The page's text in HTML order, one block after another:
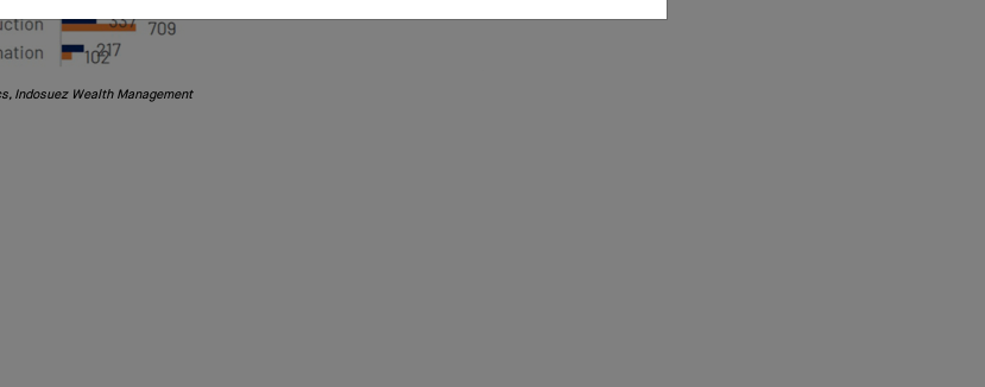
Indosuez Wealth Management